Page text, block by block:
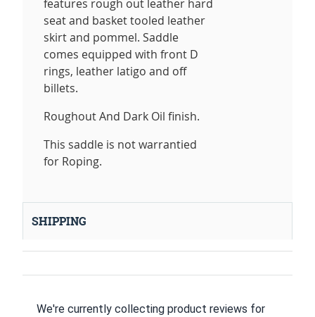
features rough out leather hard
seat and basket tooled leather
skirt and pommel. Saddle
comes equipped with front D
rings, leather latigo and off
billets.
Roughout And Dark Oil finish.
This saddle is not warrantied
for Roping.
SHIPPING
We're currently collecting product reviews for